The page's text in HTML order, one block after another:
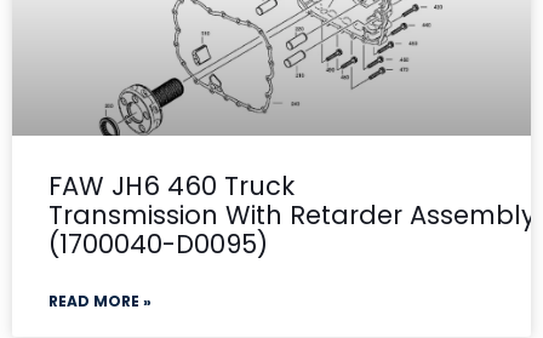
FAW JH6 460 Truck
Transmission With Retarder
(1700040-D0095)
READ MORE »